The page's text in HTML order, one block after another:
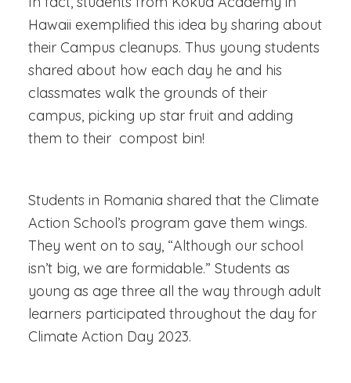
Hawaii exemplified this idea by sharing about
their Campus cleanups. Thus young students
shared about how each day he and his
classmates walk the grounds of their
campus, picking up star fruit and adding
them to their compost bin!
Students in Romania shared that the Climate
Action School’s program gave them wings.
They went on to say, “Although our school
isn’t big, we are formidable.” Students as
young as age three all the way through adult
learners participated throughout the day for
Climate Action Day 2023.